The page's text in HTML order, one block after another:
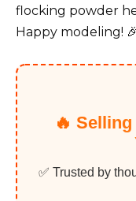
flocking powder
Happy modeling!
🔥
✅ Trusted by